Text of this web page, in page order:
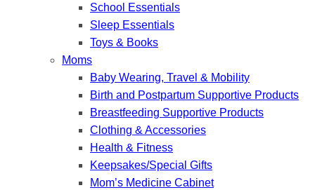
School Essentials
Sleep Essentials
Toys & Books
Moms
Baby Wearing, Travel & Mobility
Birth and Postpartum Supportive Products
Breastfeeding Supportive Products
Clothing & Accessories
Health & Fitness
Keepsakes/Special Gifts
Mom’s Medicine Cabinet